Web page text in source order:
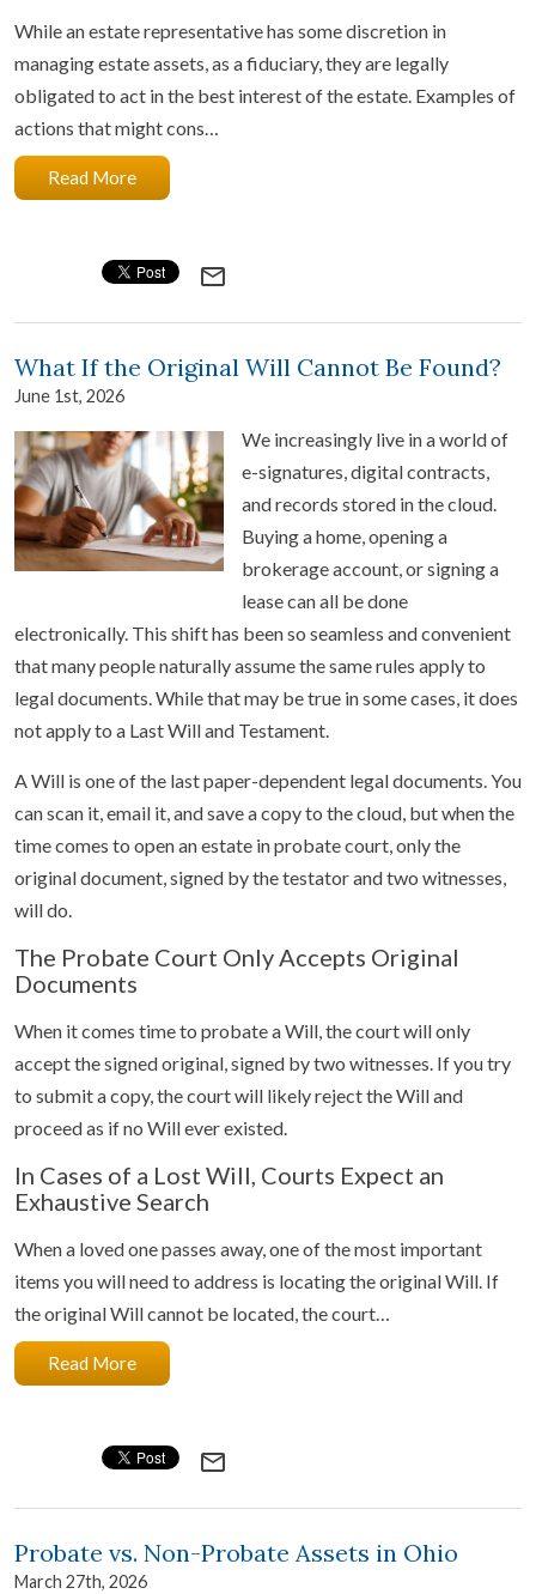
While an estate representative has some discretion in
managing estate assets, as a fiduciary, they are legally
obligated to act in the best interest of the estate. Examples of
actions that might cons…
Read More
mail_outline
What If the Original Will Cannot Be Found?
June 1st, 2026
We increasingly live in a world of
e-signatures, digital contracts,
and records stored in the cloud.
Buying a home, opening a
brokerage account, or signing a
lease can all be done
electronically. This shift has been so seamless and convenient
that many people naturally assume the same rules apply to
legal documents. While that may be true in some cases, it does
not apply to a Last Will and Testament.
A Will is one of the last paper-dependent legal documents. You
can scan it, email it, and save a copy to the cloud, but when the
time comes to open an estate in probate court, only the
original document, signed by the testator and two witnesses,
will do.
The Probate Court Only Accepts Original
Documents
When it comes time to probate a Will, the court will only
accept the signed original, signed by two witnesses. If you try
to submit a copy, the court will likely reject the Will and
proceed as if no Will ever existed.
In Cases of a Lost Will, Courts Expect an
Exhaustive Search
When a loved one passes away, one of the most important
items you will need to address is locating the original Will. If
the original Will cannot be located, the court…
Read More
mail_outline
Probate vs. Non-Probate Assets in Ohio
March 27th, 2026